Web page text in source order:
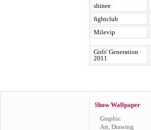
shinee
fightclub
Milevip
Girls' Generation
2011
Show Wallpaper
Graphic
Art, Drawing